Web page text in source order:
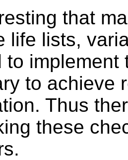
that
life lists,
to
to achieve
Thus
these